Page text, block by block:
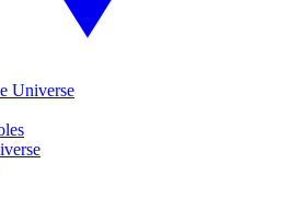
Universe